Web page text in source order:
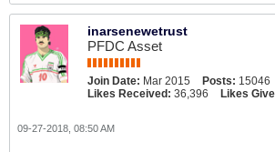
inarsenewetrust
PFDC Asset
Join Date: Mar 2015 Posts: 15046
Likes Received: 36,396 Likes
09-27-2018, 08:50 AM